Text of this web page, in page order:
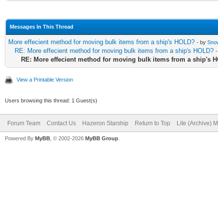
Messages In This Thread
More effecient method for moving bulk items from a ship's HOLD? - by
RE: More effecient method for moving bulk items from a ship's HOLD?
RE: More effecient method for moving bulk items from a ship's
View a Printable Version
Users browsing this thread: 1 Guest(s)
Forum Team Contact Us Hazeron Starship Return to Top Lite (Archive)
Powered By MyBB , © 2002-2026 MyBB Group